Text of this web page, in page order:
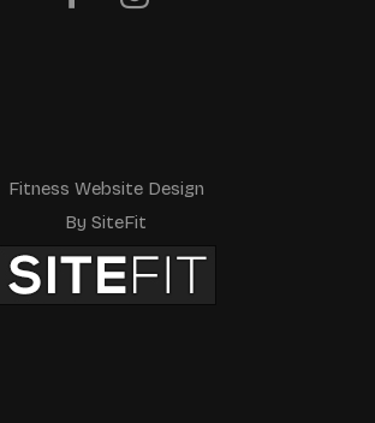
Fitness Website Design
By SiteFit